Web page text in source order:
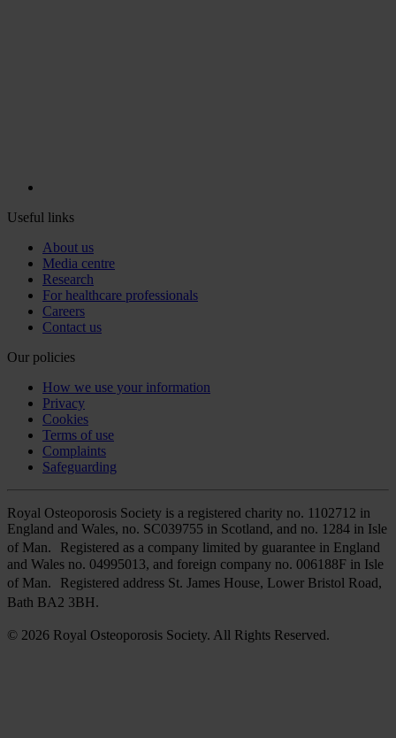
Useful links
About us
Media centre
Research
For healthcare professionals
Careers
Contact us
Our policies
How we use your information
Privacy
Cookies
Terms of use
Complaints
Safeguarding
Royal Osteoporosis Society is a registered charity no. 1102712 in
England and Wales, no. SC039755 in Scotland, and no. 1284 in Isle
of Man. Registered as a company limited by guarantee in England
and Wales no. 04995013, and foreign company no. 006188F in Isle
of Man. Registered address St. James House, Lower Bristol Road,
Bath BA2 3BH.
© 2026 Royal Osteoporosis Society. All Rights Reserved.